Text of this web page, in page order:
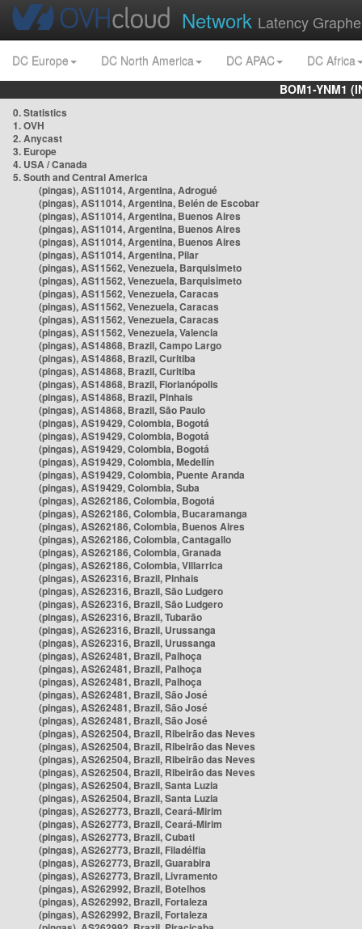
Network Latency
DC Europe DC North America DC APAC
DC Africa
BOM1-YNM1
0. Statistics
1. OVH
2. Anycast
3. Europe
4. USA / Canada
5. South and Central America
(pingas), AS11014, Argentina, Adrogué
(pingas), AS11014, Argentina, Belén de Escobar
(pingas), AS11014, Argentina, Buenos Aires
(pingas), AS11014, Argentina, Buenos Aires
(pingas), AS11014, Argentina, Buenos Aires
(pingas), AS11014, Argentina, Pilar
(pingas), AS11562, Venezuela, Barquisimeto
(pingas), AS11562, Venezuela, Barquisimeto
(pingas), AS11562, Venezuela, Caracas
(pingas), AS11562, Venezuela, Caracas
(pingas), AS11562, Venezuela, Caracas
(pingas), AS11562, Venezuela, Valencia
(pingas), AS14868, Brazil, Campo Largo
(pingas), AS14868, Brazil, Curitiba
(pingas), AS14868, Brazil, Curitiba
(pingas), AS14868, Brazil, Florianópolis
(pingas), AS14868, Brazil, Pinhais
(pingas), AS14868, Brazil, São Paulo
(pingas), AS19429, Colombia, Bogotá
(pingas), AS19429, Colombia, Bogotá
(pingas), AS19429, Colombia, Bogotá
(pingas), AS19429, Colombia, Medellín
(pingas), AS19429, Colombia, Puente Aranda
(pingas), AS19429, Colombia, Suba
(pingas), AS262186, Colombia, Bogotá
(pingas), AS262186, Colombia, Bucaramanga
(pingas), AS262186, Colombia, Buenos Aires
(pingas), AS262186, Colombia, Cantagallo
(pingas), AS262186, Colombia, Granada
(pingas), AS262186, Colombia, Villarrica
(pingas), AS262316, Brazil, Pinhais
(pingas), AS262316, Brazil, São Ludgero
(pingas), AS262316, Brazil, São Ludgero
(pingas), AS262316, Brazil, Tubarão
(pingas), AS262316, Brazil, Urussanga
(pingas), AS262316, Brazil, Urussanga
(pingas), AS262481, Brazil, Palhoça
(pingas), AS262481, Brazil, Palhoça
(pingas), AS262481, Brazil, Palhoça
(pingas), AS262481, Brazil, São José
(pingas), AS262481, Brazil, São José
(pingas), AS262481, Brazil, São José
(pingas), AS262504, Brazil, Ribeirão das Neves
(pingas), AS262504, Brazil, Ribeirão das Neves
(pingas), AS262504, Brazil, Ribeirão das Neves
(pingas), AS262504, Brazil, Ribeirão das Neves
(pingas), AS262504, Brazil, Santa Luzia
(pingas), AS262504, Brazil, Santa Luzia
(pingas), AS262773, Brazil, Ceará-Mirim
(pingas), AS262773, Brazil, Ceará-Mirim
(pingas), AS262773, Brazil, Cubati
(pingas), AS262773, Brazil, Filadélfia
(pingas), AS262773, Brazil, Guarabira
(pingas), AS262773, Brazil, Livramento
(pingas), AS262992, Brazil, Botelhos
(pingas), AS262992, Brazil, Fortaleza
(pingas), AS262992, Brazil, Fortaleza